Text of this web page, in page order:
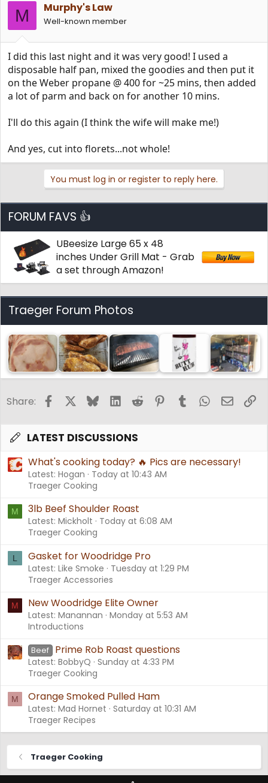
M Murphy's Law
Well-known member
I did this last night and it was very good! I used a
disposable half pan, mixed the goodies and then put it
on the Weber propane @ 400 for ~25 mins, then added
a lot of parm and back on for another 10 mins.
I'll do this again (I think the wife will make me!)
And yes, cut into florets...not whole!
You must log in or register to reply here.
FORUM FAVS 👍
UBeesize Large 65 x 48
inches Under Grill Mat - Grab
a set through Amazon!
Traeger Forum Photos
Share: FacebookBlueskyLinkedInReddit PinterestTumblrWhatsApp
Email
LATEST DISCUSSIONS
What's cooking today? 🔥 Pics are necessary!
Latest: Hogan
Today at 10:43 AM
Traeger Cooking
M 3lb Beef Shoulder Roast
Latest: Mickholt
Today at 6:08 AM
Traeger Cooking
L Gasket for Woodridge Pro
Latest: Like Smoke
Tuesday at 1:29 PM
Traeger Accessories
M New Woodridge Elite Owner
Latest: Manannan Monday at 5:53 AM
Introductions
Beef Prime Rob Roast questions
Latest: BobbyQ Sunday at 4:33 PM
Traeger Cooking
M Orange Smoked Pulled Ham
Latest: Mad Hornet Saturday at 10:31 AM
Traeger Recipes
Traeger Cooking